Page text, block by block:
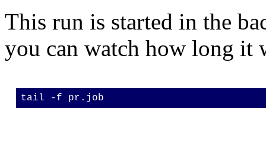
This run is started in the
you can watch how long
tail -f pr.job